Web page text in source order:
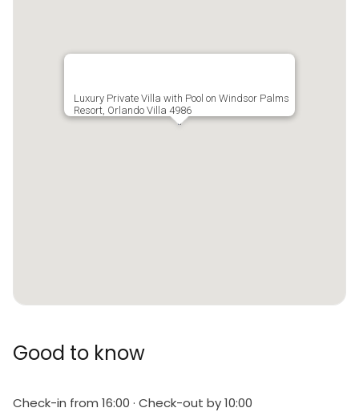
Luxury Private Villa with Pool on Windsor Palms
Resort, Orlando Villa 4986
Good to know
Check-in from 16:00 · Check-out by 10:00